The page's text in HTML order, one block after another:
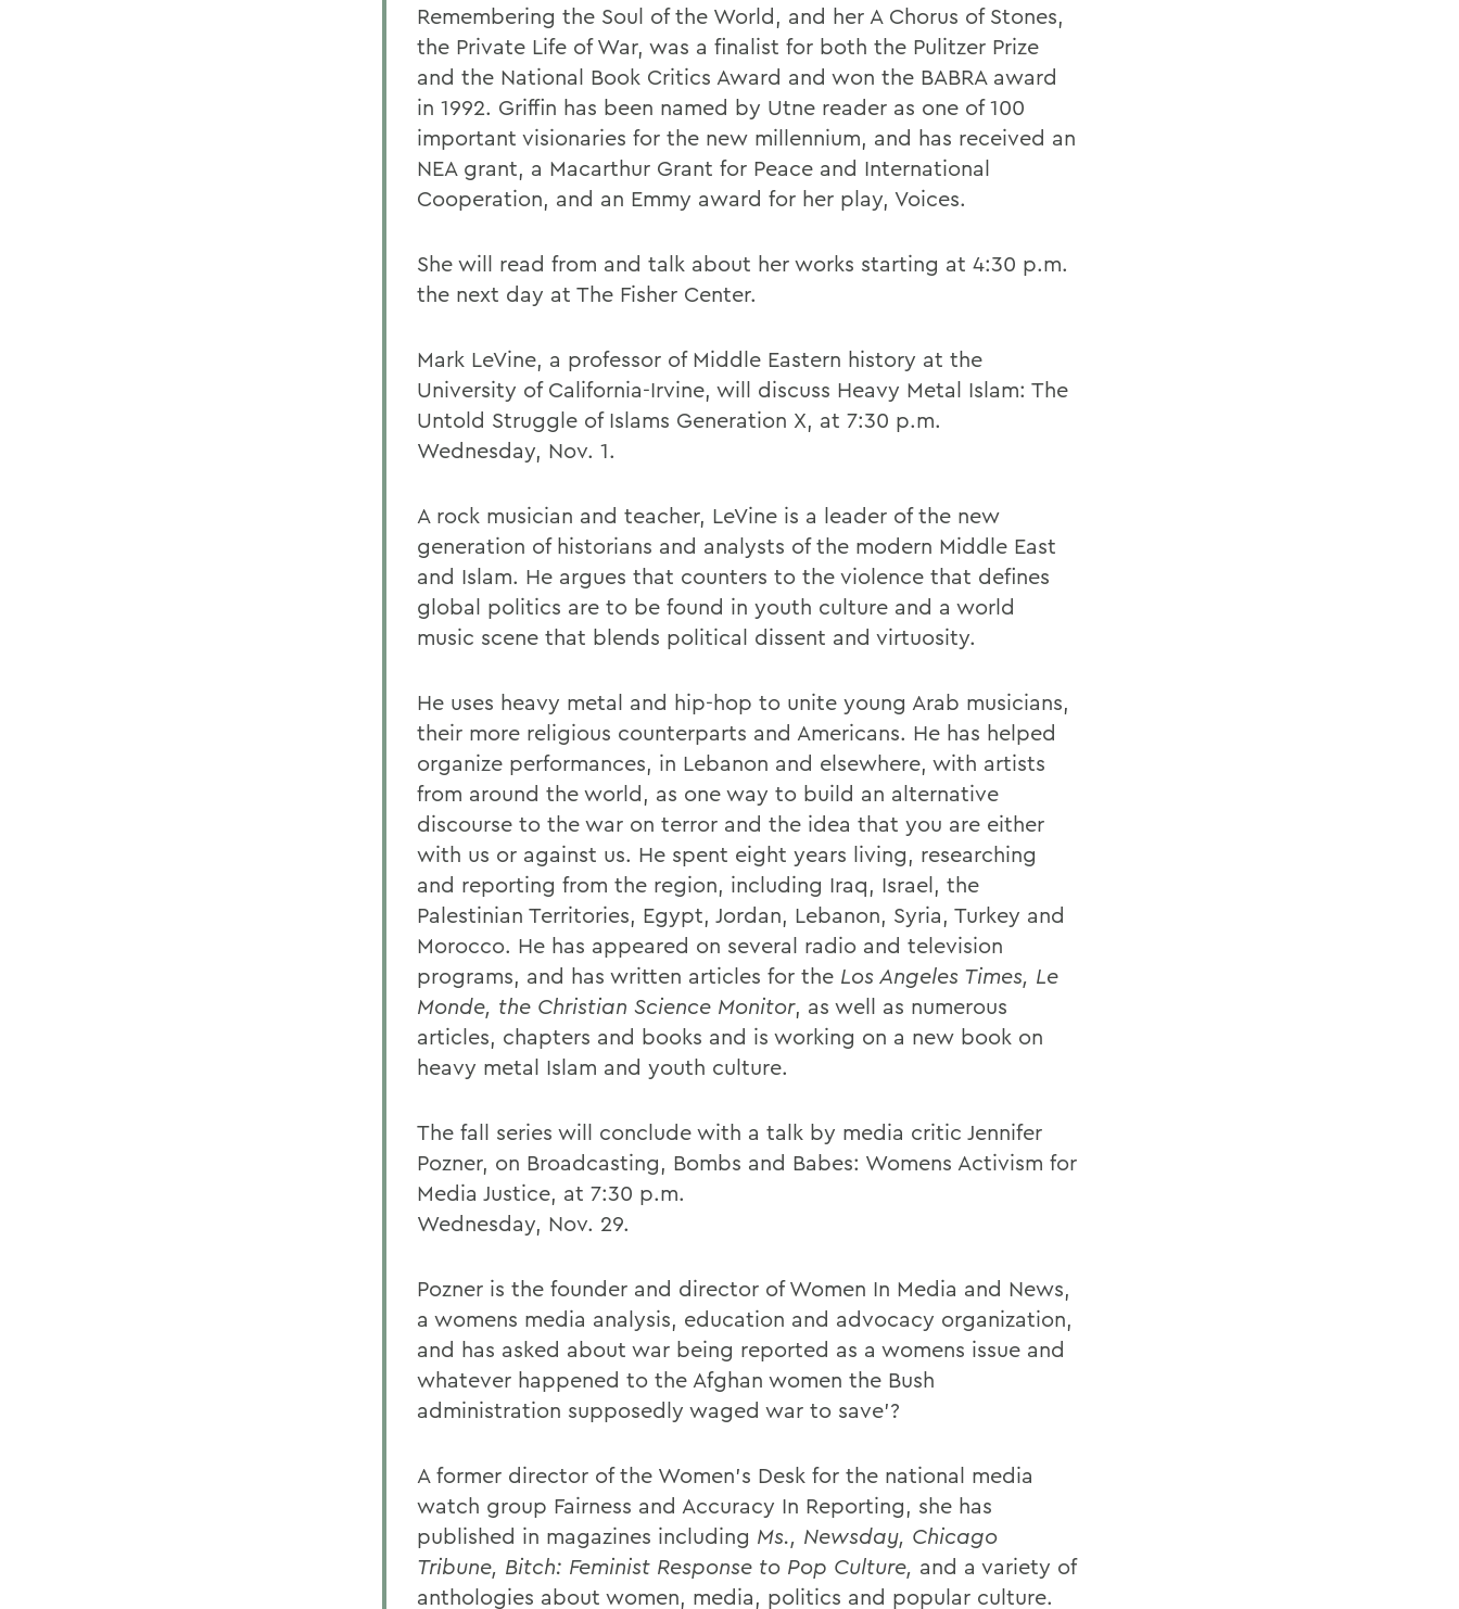
Remembering the Soul of the World, and her A Chorus of Stones,
the Private Life of War, was a finalist for both the Pulitzer Prize
and the National Book Critics Award and won the BABRA award
in 1992. Griffin has been named by Utne reader as one of 100
important visionaries for the new millennium, and has received an
NEA grant, a Macarthur Grant for Peace and International
Cooperation, and an Emmy award for her play, Voices.
She will read from and talk about her works starting at 4:30 p.m.
the next day at The Fisher Center.
Mark LeVine, a professor of Middle Eastern history at the
University of California-Irvine, will discuss Heavy Metal Islam: The
Untold Struggle of Islams Generation X, at 7:30 p.m.
Wednesday, Nov. 1.
A rock musician and teacher, LeVine is a leader of the new
generation of historians and analysts of the modern Middle East
and Islam. He argues that counters to the violence that defines
global politics are to be found in youth culture and a world
music scene that blends political dissent and virtuosity.
He uses heavy metal and hip-hop to unite young Arab musicians,
their more religious counterparts and Americans. He has helped
organize performances, in Lebanon and elsewhere, with artists
from around the world, as one way to build an alternative
discourse to the war on terror and the idea that you are either
with us or against us. He spent eight years living, researching
and reporting from the region, including Iraq, Israel, the
Palestinian Territories, Egypt, Jordan, Lebanon, Syria, Turkey and
Morocco. He has appeared on several radio and television
programs, and has written articles for the Los Angeles Times, Le
Monde, the Christian Science Monitor, as well as numerous
articles, chapters and books and is working on a new book on
heavy metal Islam and youth culture.
The fall series will conclude with a talk by media critic Jennifer
Pozner, on Broadcasting, Bombs and Babes: Womens Activism for
Media Justice, at 7:30 p.m.
Wednesday, Nov. 29.
Pozner is the founder and director of Women In Media and News,
a womens media analysis, education and advocacy organization,
and has asked about war being reported as a womens issue and
whatever happened to the Afghan women the Bush
administration supposedly waged war to save'?
A former director of the Women's Desk for the national media
watch group Fairness and Accuracy In Reporting, she has
published in magazines including Ms., Newsday, Chicago
Tribune, Bitch: Feminist Response to Pop Culture, and a variety of
anthologies about women, media, politics and popular culture.